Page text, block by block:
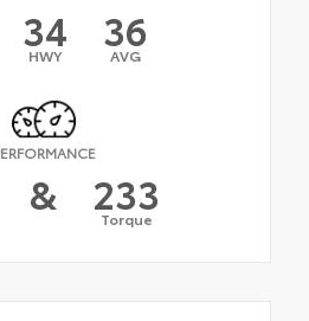
34
HWY 36
AVG
& 233
Torque